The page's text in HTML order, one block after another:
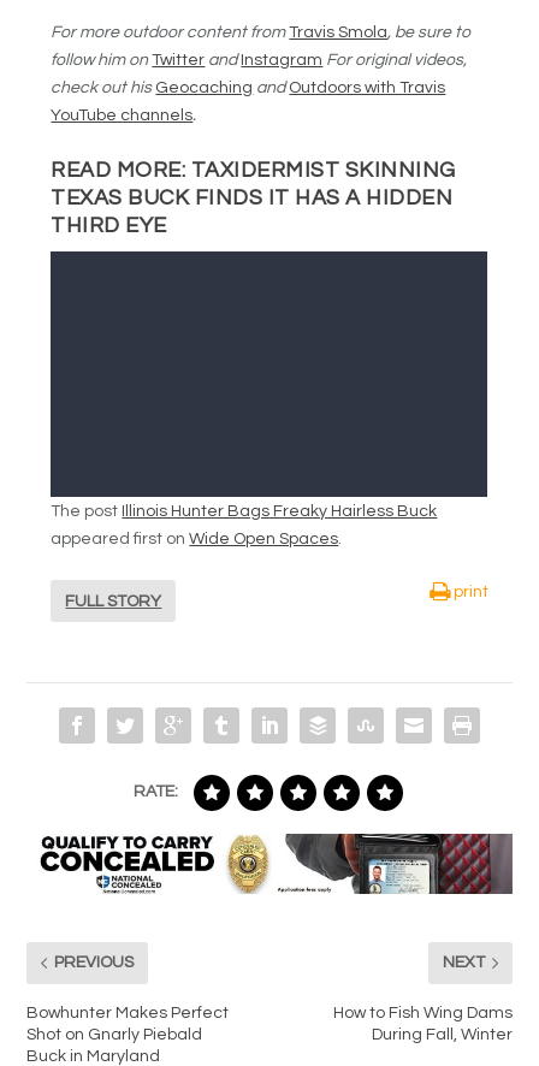
For more outdoor content fromTravis Smola, be sure to
follow him onTwitter and Instagram For original videos,
check out his Geocaching andOutdoors with Travis
YouTube channels.
READ MORE: TAXIDERMIST SKINNING
TEXAS BUCK FINDS IT HAS A HIDDEN
THIRD EYE
The post Illinois Hunter Bags Freaky Hairless Buck
appeared first onWide Open Spaces
FULL STORY
print
RATE:
PREVIOUS
Bowhunter Makes Perfect
Shot on Gnarly Piebald
Buck in Maryland
NEXT
How to Fish Wing Dams
During Fall, Winter